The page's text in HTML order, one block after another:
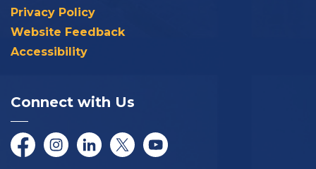
Privacy Policy
Website Feedback
Accessibility
Connect with Us
FacebookInstagramLinkedInTwitter/XYouTube